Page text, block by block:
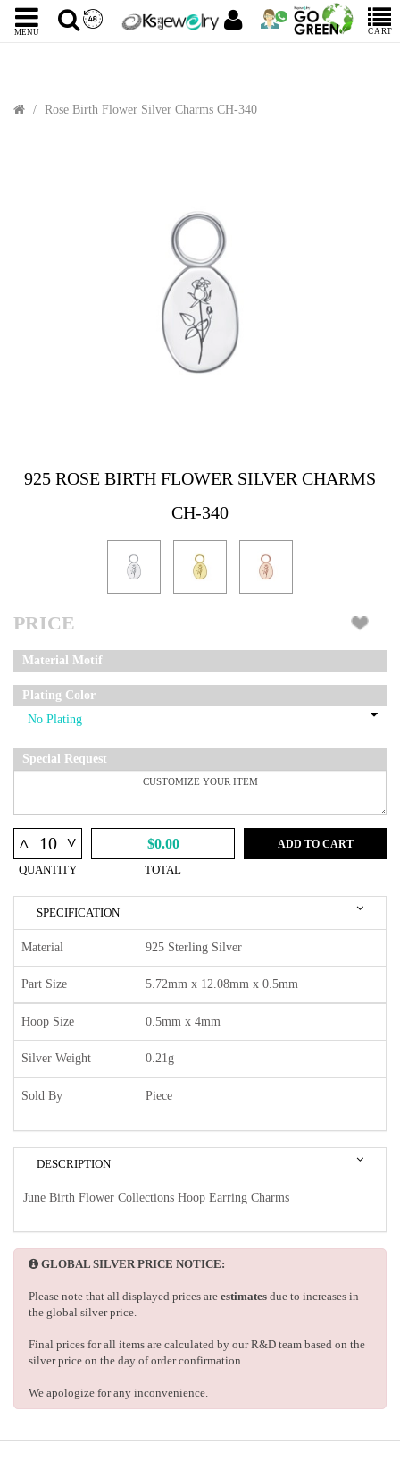
MENU CART
Rose Birth Flower Silver Charms CH-340
925 ROSE BIRTH FLOWER SILVER CHARMS
CH-340
PRICE
Material Motif
Plating Color
Special Request
^ ^
QUANTITY
$0.00
TOTAL
ADD TO CART
SPECIFICATION
Material 925 Sterling Silver
Part Size 5.72mm x 12.08mm x 0.5mm
Hoop Size 0.5mm x 4mm
Silver Weight 0.21g
Sold By Piece
DESCRIPTION
June Birth Flower Collections Hoop Earring Charms
GLOBAL SILVER PRICE NOTICE:
Please note that all displayed prices are estimates due to increases in
the global silver price.
Final prices for all items are calculated by our R&D team based on the
silver price on the day of order confirmation.
We apologize for any inconvenience.